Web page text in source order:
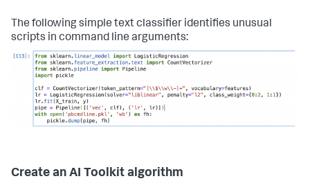
The following simple text classifier identifies unusual
scripts in command line arguments:
Create an AI Toolkit algorithm